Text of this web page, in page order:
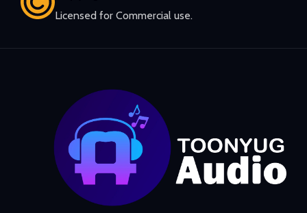
Licensed for Commercial use.